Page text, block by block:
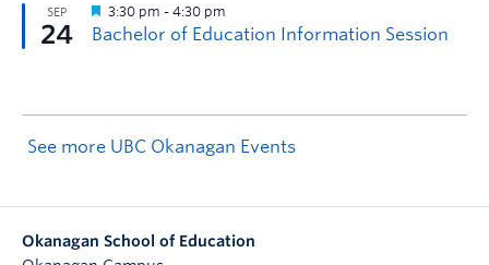
See more UBC Okanagan Events
Okanagan School of Education